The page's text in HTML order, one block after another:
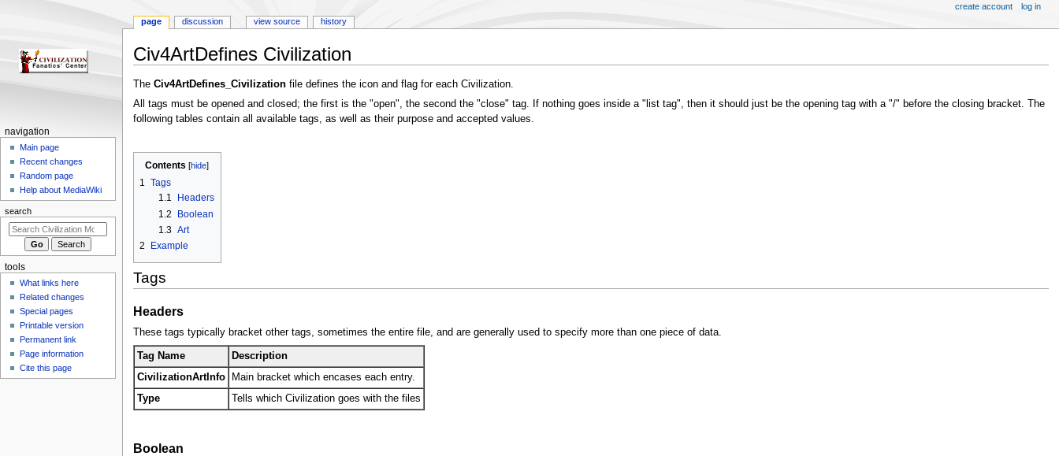
Civ4ArtDefines Civilization
Jump
to
navigation
Jump
to
search
The Civ4ArtDefines_Civilizationfile defines the icon and flag for each Civilization.
All tags must be opened and closed; the first is the "open", the second the "close" tag. If nothing goes inside a "list tag", then it should just be the opening tag with a "/" before the closing bracket. The
following tables contain all available tags, as well as their purpose and accepted values.
Contents
1 Tags
1.1
Headers
1.2
Boolean
1.3 Art
2
Example
Tags
Headers
These tags typically bracket other tags, sometimes the entire file, and are generally used to specify more than one piece of data.
Tag Name
Description
CivilizationArtInfo
Main bracket which encases each entry.
Type
Tells which Civilization goes with the files
Boolean
N
g
a
i
o
m
page discussion view source history
create account log in
navigation
Main page
Recent changes
Random page
Help about MediaWiki
search
tools
What links here
Related changes
Special pages
Printable version
Permanent link
Page information
Cite this page